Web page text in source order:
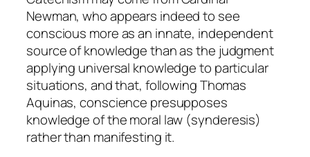
Newman, who appears indeed to see
conscious more as an innate, independent
source of knowledge than as the judgment
applying universal knowledge to particular
situations, and that, following Thomas
Aquinas, conscience presupposes
knowledge of the moral law (synderesis)
rather than manifesting it.